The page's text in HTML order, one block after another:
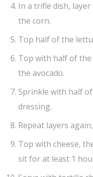
In a trifle dish,
the corn.
Top half of the
Top with half of
the avocado.
Sprinkle with half
dressing.
Repeat layers
Top with cheese,
sit for at least 1